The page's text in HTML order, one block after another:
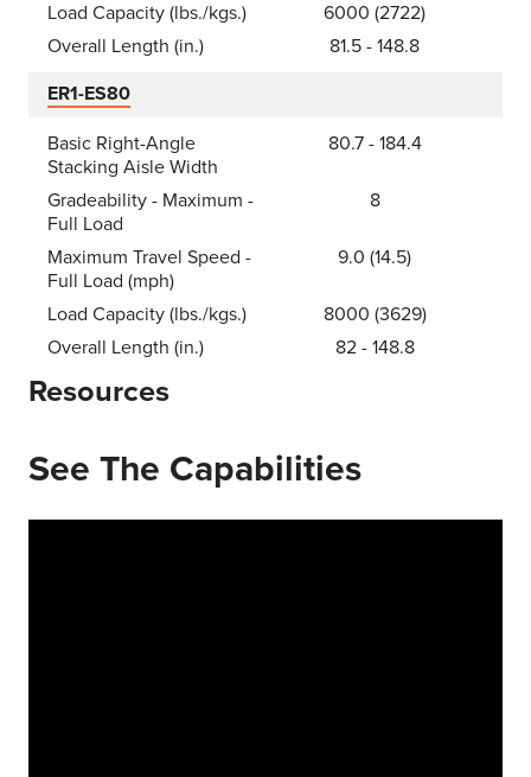
Load Capacity (lbs./kgs.)
6000 (2722)
Overall Length (in.)
81.5 - 148.8
ER1-ES80
Basic Right-Angle
Stacking Aisle Width
80.7 - 184.4
Gradeability - Maximum -
Full Load
8
Maximum Travel Speed -
Full Load (mph)
9.0 (14.5)
Load Capacity (lbs./kgs.)
8000 (3629)
Overall Length (in.)
82 - 148.8
Resources
See The Capabilities